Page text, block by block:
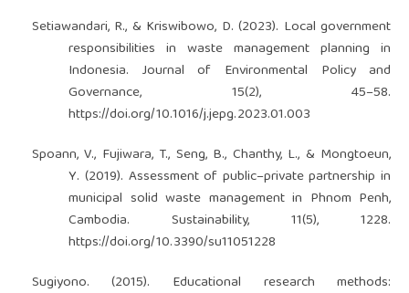
Setiawandari, R., & Kriswibowo, D. (2023). Local government
responsibilities in waste management planning in
Indonesia. Journal of Environmental Policy and
Governance, 15(2), 45–58.
https://doi.org/10.1016/j.jepg.2023.01.003
Spoann, V., Fujiwara, T., Seng, B., Chanthy, L., & Mongtoeun,
Y. (2019). Assessment of public–private partnership in
municipal solid waste management in Phnom Penh,
Cambodia. Sustainability, 11(5), 1228.
https://doi.org/10.3390/su11051228
Sugiyono. (2015). Educational research methods: